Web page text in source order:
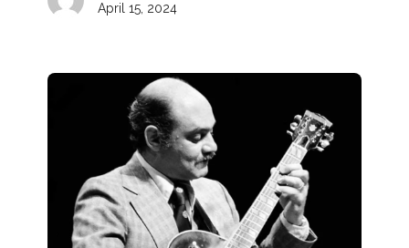
April 15, 2024